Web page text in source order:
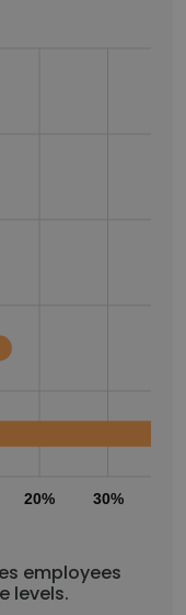
20% 30%
employees
levels.